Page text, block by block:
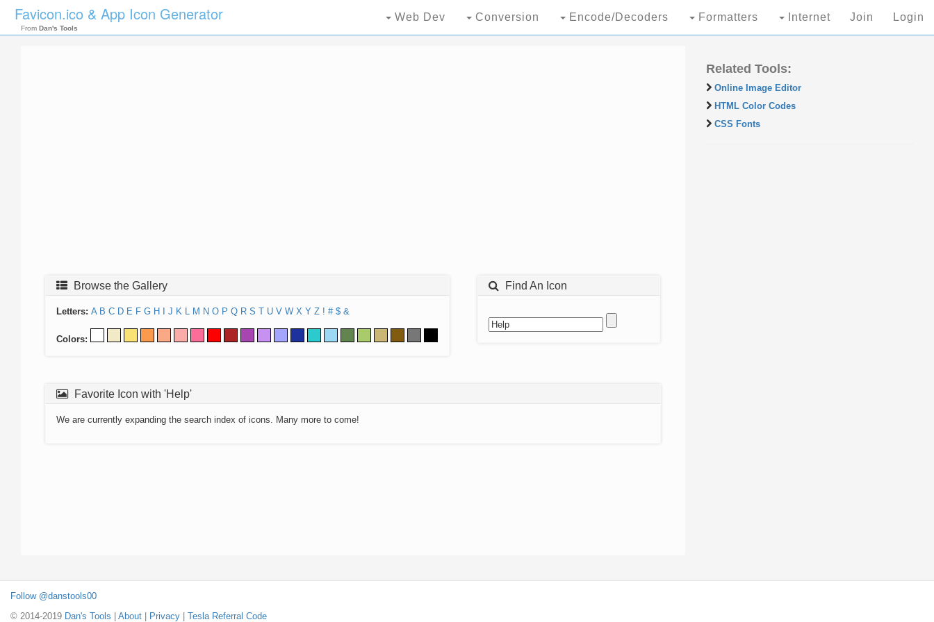
Favicon.ico & App Icon Generator
From Dan's Tools
Web Dev Conversion Encode/Decoders Formatters Internet Join Login
Browse the Gallery
Letters: A B C D E F G H J K L M N O P Q R S T U V W X Y Z ! # $ &
Colors:
Find An Icon
Favorite Icon with 'Help'
We are currently expanding the search index of icons. Many more to come!
Related Tools:
Online Image Editor
HTML Color Codes
CSS Fonts
Follow @danstools00
© 2014-2019 Dan's Tools About Privacy Tesla Referral Code